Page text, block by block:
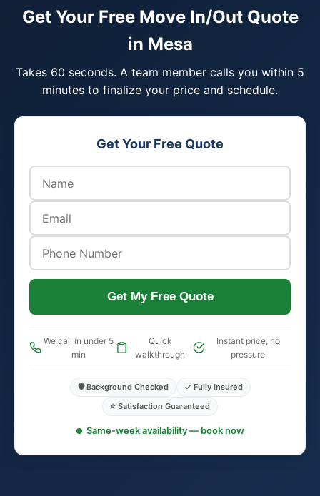
Get Your Free Move In/Out Quote
in Mesa
Takes 60 seconds. A team member calls you within 5
minutes to finalize your price and schedule.
Get Your Free Quote
Get My Free Quote
We call in under 5
min
Quick
walkthrough
Instant price, no
pressure
🛡️ Background Checked
✓ Fully Insured
⭐ Satisfaction Guaranteed
Same-week availability — book now